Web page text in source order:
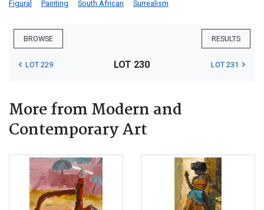
Figural Painting South African Surrealism
BROWSE RESULTS
LOT 229 LOT 230 LOT 231
More from Modern and
Contemporary Art